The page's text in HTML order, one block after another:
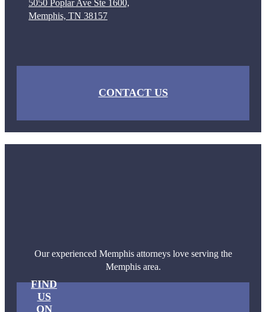
5050 Poplar Ave Ste 1600,
Memphis, TN 38157
CONTACT US
Our experienced Memphis attorneys love serving the
Memphis area.
FIND
US
ON